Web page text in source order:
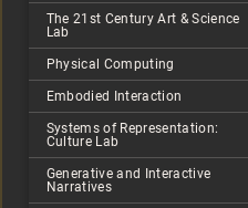
The 21st Century Art & Science
Lab
Physical Computing
Embodied Interaction
Systems of Representation:
Culture Lab
Generative and Interactive
Narratives